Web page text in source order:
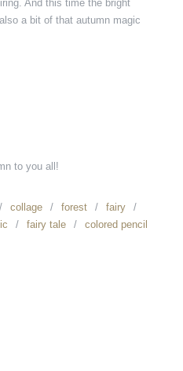
And this time the bright
a bit of that autumn magic
to you all!
collage forest
fairy
fairy tale
colored pencil